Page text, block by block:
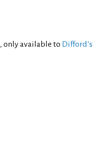
, only available to Difford’s